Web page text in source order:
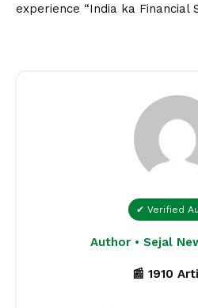
experience “India ka Financial
✔ Verified
Author • Sejal
📰 1910